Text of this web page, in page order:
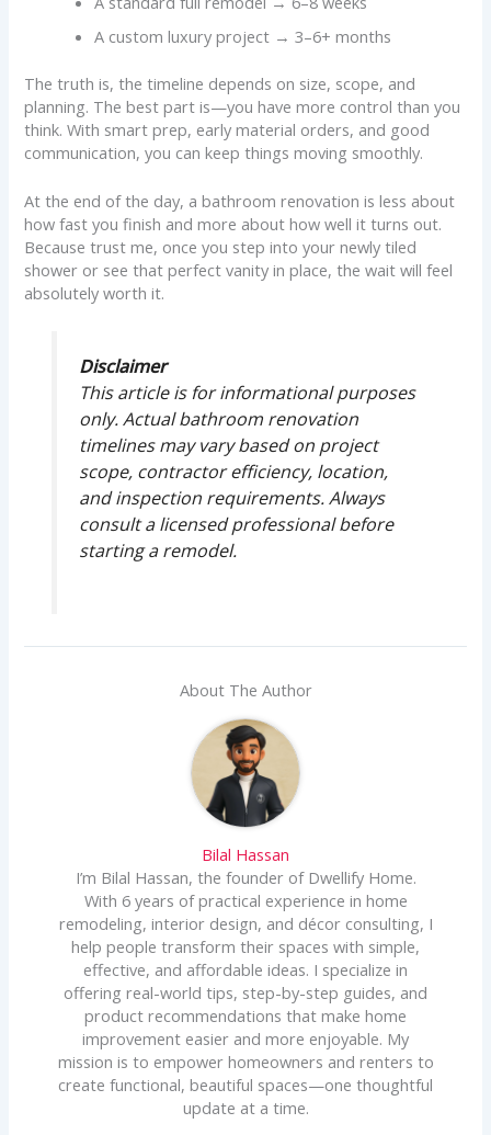
A custom luxury project → 3–6+ months
The truth is, the timeline depends on size, scope, and
planning. The best part is—you have more control than you
think. With smart prep, early material orders, and good
communication, you can keep things moving smoothly.
At the end of the day, a bathroom renovation is less about
how fast you finish and more about how well it turns out.
Because trust me, once you step into your newly tiled
shower or see that perfect vanity in place, the wait will feel
absolutely worth it.
Disclaimer
This article is for informational purposes
only. Actual bathroom renovation
timelines may vary based on project
scope, contractor efficiency, location,
and inspection requirements. Always
consult a licensed professional before
starting a remodel.
About The Author
Bilal Hassan
I’m Bilal Hassan, the founder of Dwellify Home.
With 6 years of practical experience in home
remodeling, interior design, and décor consulting, I
help people transform their spaces with simple,
effective, and affordable ideas. I specialize in
offering real-world tips, step-by-step guides, and
product recommendations that make home
improvement easier and more enjoyable. My
mission is to empower homeowners and renters to
create functional, beautiful spaces—one thoughtful
update at a time.